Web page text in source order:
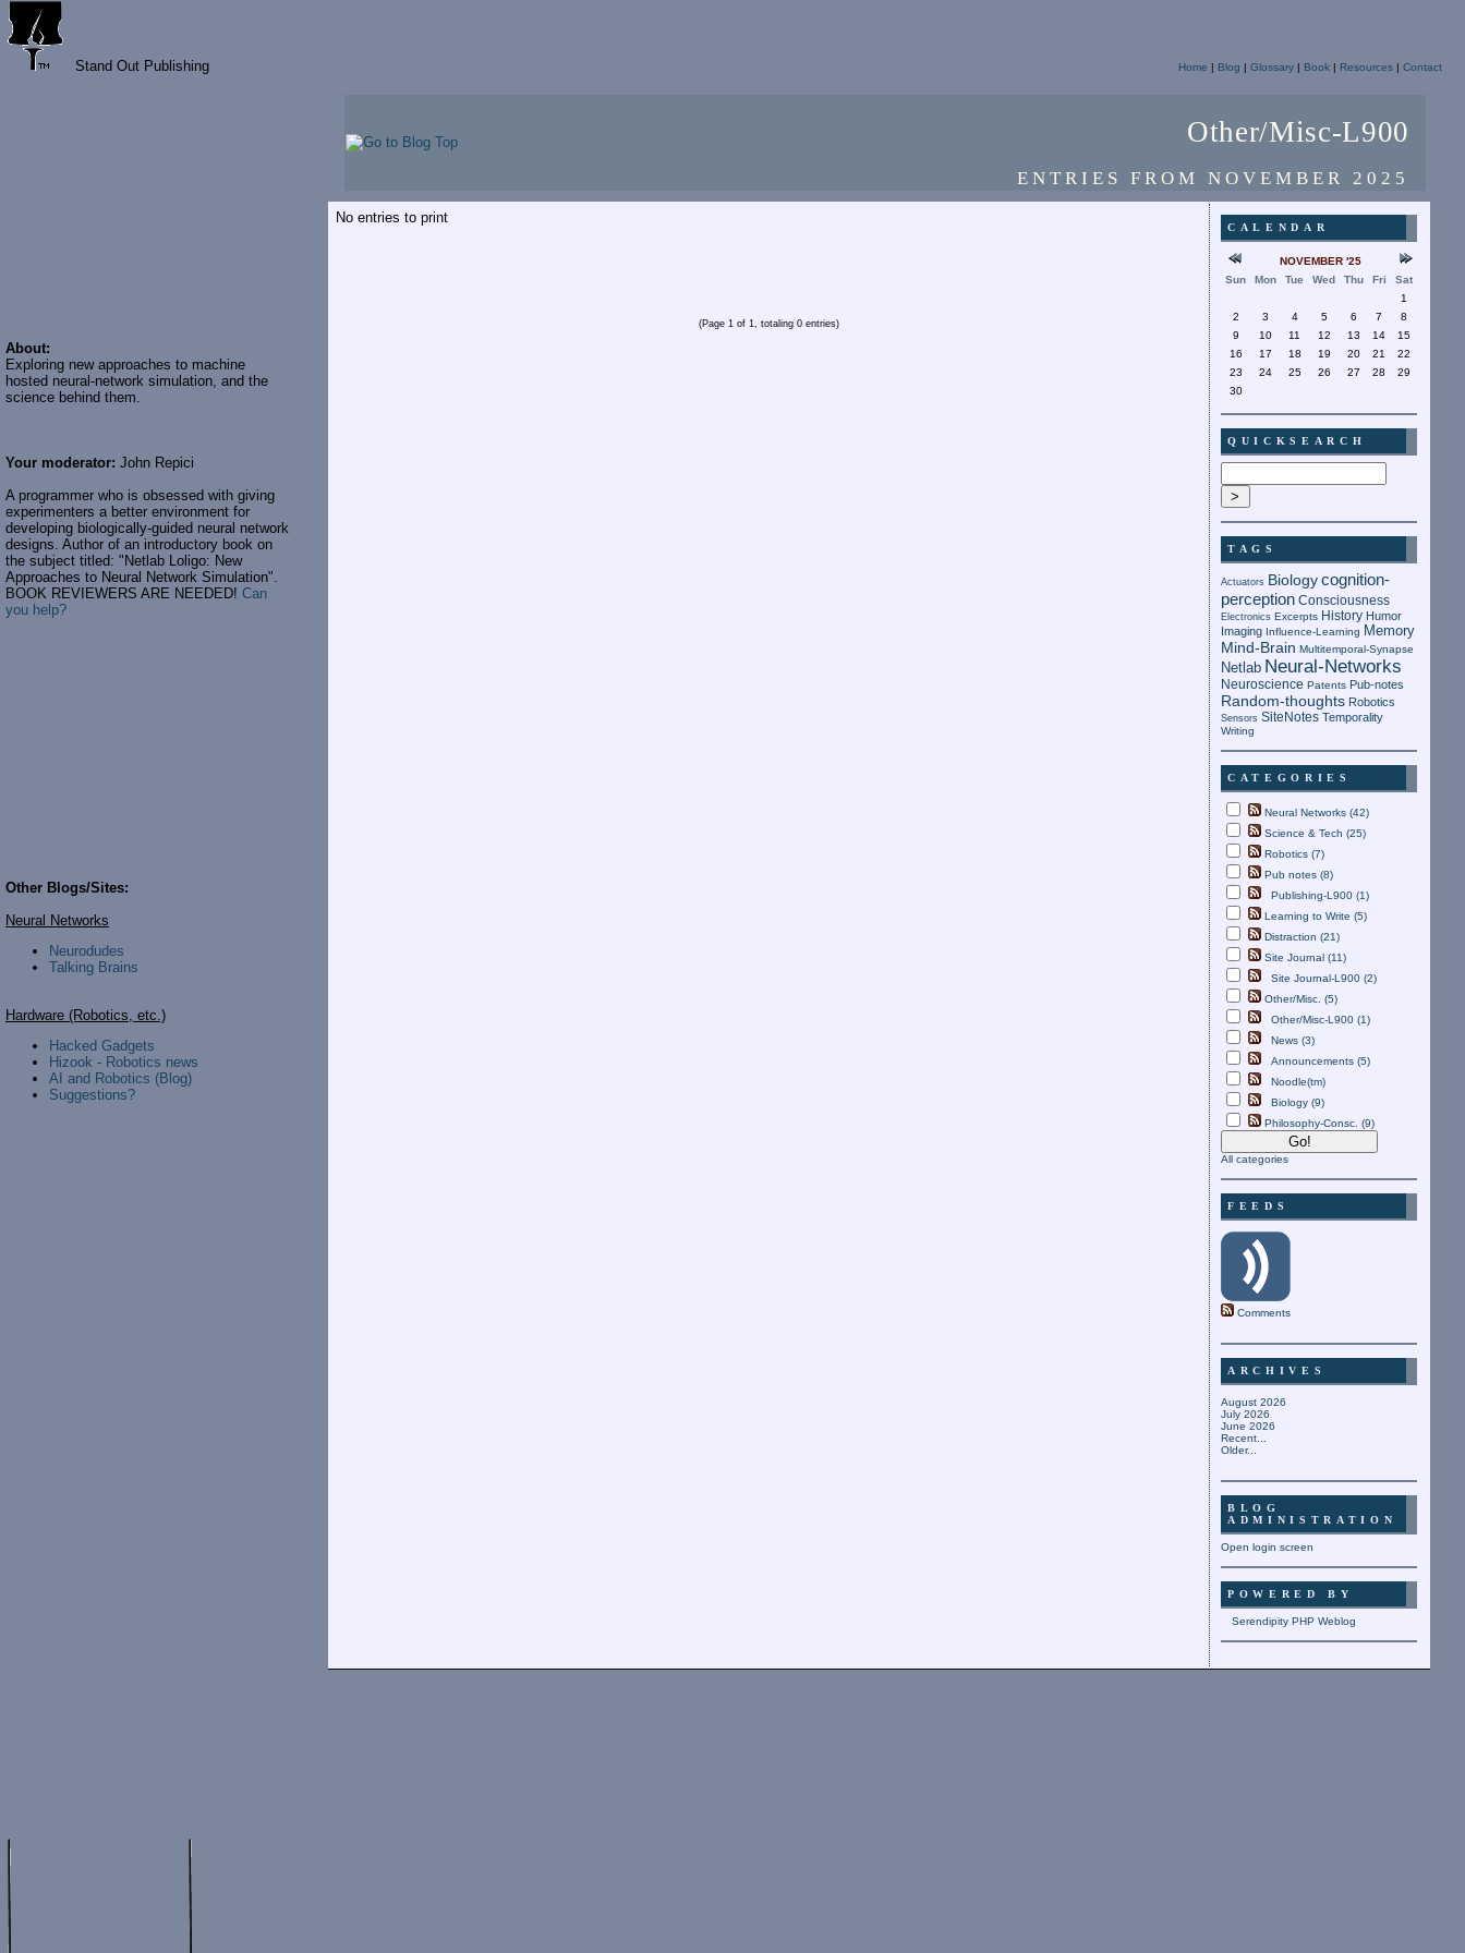
Stand Out Publishing Home | Blog | Glossary | Book | Resources | Contact
About:
Exploring new approaches to machine
hosted neural-network simulation, and the
science behind them.
Your moderator: John Repici
A programmer who is obsessed with giving
experimenters a better environment for
developing biologically-guided neural network
designs. Author of an introductory book on
the subject titled: "Netlab Loligo: New
Approaches to Neural Network Simulation".
BOOK REVIEWERS ARE NEEDED! Can
you help?
Other Blogs/Sites:
Neural Networks
Neurodudes
Talking Brains
Hardware (Robotics, etc.)
Hacked Gadgets
Hizook - Robotics news
AI and Robotics (Blog)
Suggestions?
Other/Misc-L900
ENTRIES FROM NOVEMBER 2025
No entries to print
(Page 1 of 1, totaling 0 entries)
CALENDAR
NOVEMBER '25
Sun
Mon Tue Wed Thu Fri
Sat
1
2
3 4 5 6 7
8
9
10 11 12 13 14
15
16
17 18 19 20 21
22
23
24 25 26 27 28
29
30
QUICKSEARCH
TAGS
Actuators Biology cognition-
perception Consciousness
Electronics Excerpts History Humor
Imaging Influence-Learning Memory
Mind-Brain Multitemporal-Synapse
Netlab Neural-Networks
Neuroscience Patents Pub-notes
Random-thoughts Robotics
Sensors SiteNotes Temporality
Writing
CATEGORIES
Neural Networks (42)
Science & Tech (25)
Robotics (7)
Pub notes (8)
Publishing-L900 (1)
Learning to Write (5)
Distraction (21)
Site Journal (11)
Site Journal-L900 (2)
Other/Misc. (5)
Other/Misc-L900 (1)
News (3)
Announcements (5)
Noodle(tm)
Biology (9)
Philosophy-Consc. (9)
All categories
FEEDS
Comments
ARCHIVES
August 2026
July 2026
June 2026
Recent...
Older...
BLOG
ADMINISTRATION
Open login screen
POWERED BY
Serendipity PHP Weblog